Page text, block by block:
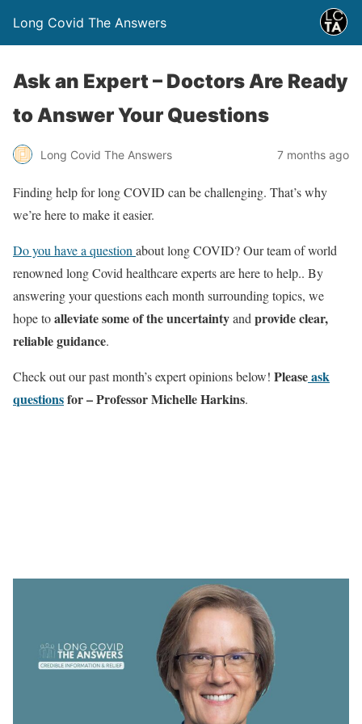
Long Covid The Answers
Ask an Expert – Doctors Are Ready
to Answer Your Questions
Long Covid The Answers 7 months ago
Finding help for long COVID can be challenging. That’s why
we’re here to make it easier.
Do you have a question about long COVID? Our team of world
renowned long Covid healthcare experts are here to help.. By
answering your questions each month surrounding topics, we
hope toalleviate some of the uncertaintyand provide clear,
reliable guidance.
Check out our past month’s expert opinions below! Pleaseask
questionsfor – Professor Michelle Harkins.